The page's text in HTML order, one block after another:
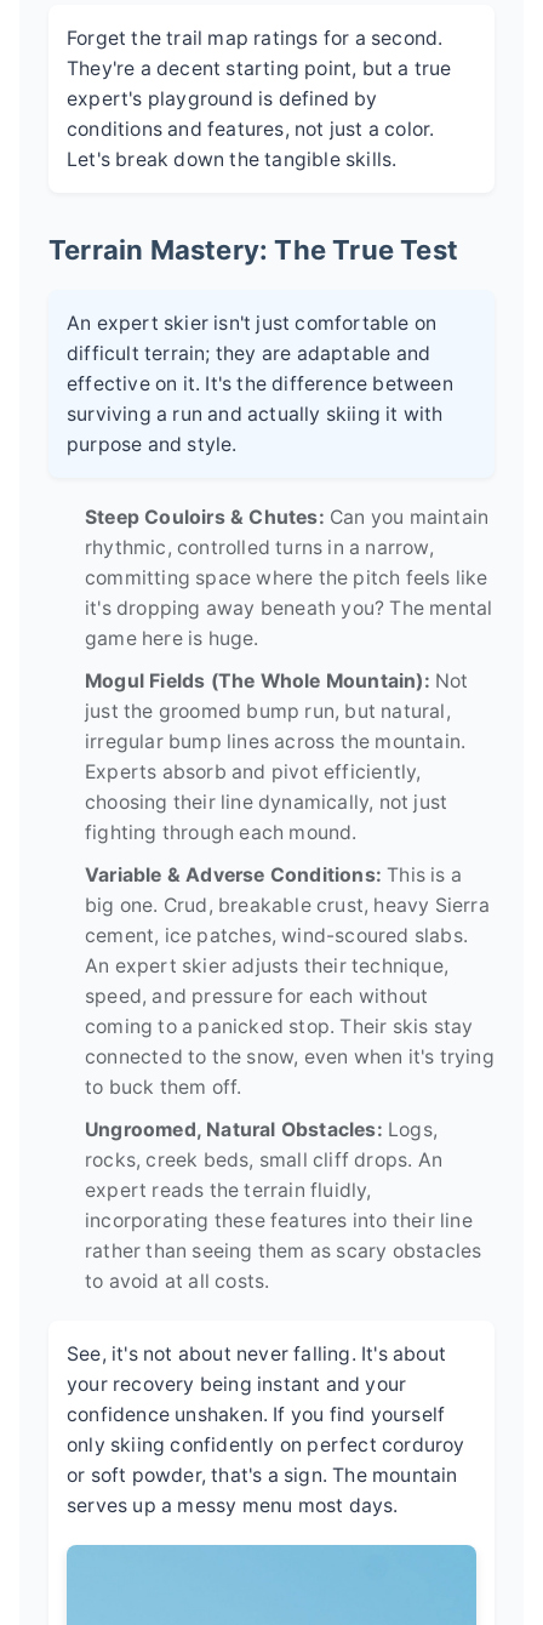
Forget the trail map ratings for a second.
They're a decent starting point, but a true
expert's playground is defined by
conditions and features, not just a color.
Let's break down the tangible skills.
Terrain Mastery: The True Test
An expert skier isn't just comfortable on
difficult terrain; they are adaptable and
effective on it. It's the difference between
surviving a run and actually skiing it with
purpose and style.
Steep Couloirs & Chutes: Can you maintain
rhythmic, controlled turns in a narrow,
committing space where the pitch feels like
it's dropping away beneath you? The mental
game here is huge.
Mogul Fields (The Whole Mountain): Not
just the groomed bump run, but natural,
irregular bump lines across the mountain.
Experts absorb and pivot efficiently,
choosing their line dynamically, not just
fighting through each mound.
Variable & Adverse Conditions: This is a
big one. Crud, breakable crust, heavy Sierra
cement, ice patches, wind-scoured slabs.
An expert skier adjusts their technique,
speed, and pressure for each without
coming to a panicked stop. Their skis stay
connected to the snow, even when it's trying
to buck them off.
Ungroomed, Natural Obstacles: Logs,
rocks, creek beds, small cliff drops. An
expert reads the terrain fluidly,
incorporating these features into their line
rather than seeing them as scary obstacles
to avoid at all costs.
See, it's not about never falling. It's about
your recovery being instant and your
confidence unshaken. If you find yourself
only skiing confidently on perfect corduroy
or soft powder, that's a sign. The mountain
serves up a messy menu most days.